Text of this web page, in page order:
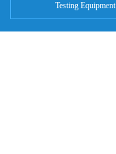
Testing Equipment